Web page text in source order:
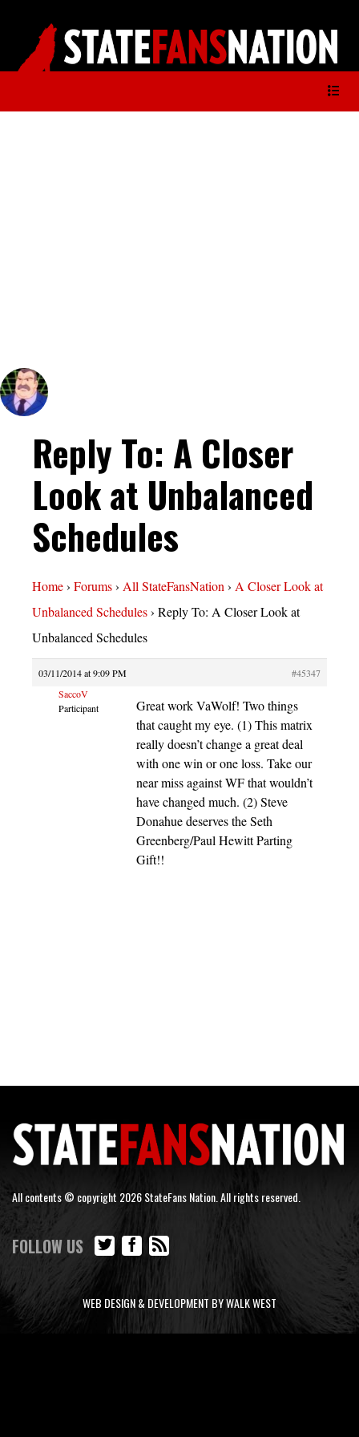
Reply To: A Closer
Look at Unbalanced
Schedules
Home› Forums› All StateFansNation› A Closer Look at
Unbalanced Schedules› Reply To: A Closer Look at
Unbalanced Schedules
03/11/2014 at 9:09 PM
#45347
SaccoV
Participant
Great work VaWolf! Two things
that caught my eye. (1) This matrix
really doesn’t change a great deal
with one win or one loss. Take our
near miss against WF that wouldn’t
have changed much. (2) Steve
Donahue deserves the Seth
Greenberg/Paul Hewitt Parting
Gift!!
All contents © copyright 2026 StateFans Nation. All rights reserved.
FOLLOW US
WEB DESIGN & DEVELOPMENT BY WALK WEST